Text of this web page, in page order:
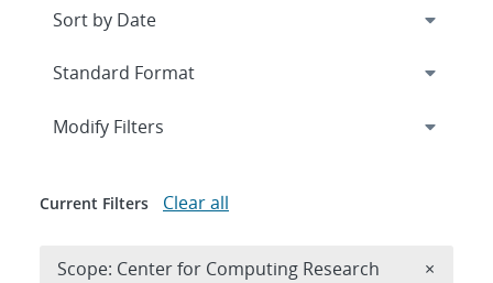
Expand
Modify Filters
Current Filters Clear all
Scope: Center for Computing Research ×